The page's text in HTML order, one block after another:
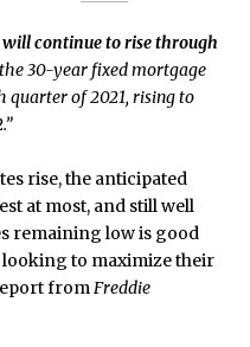
continue to rise through
30-year fixed mortgage
quarter of 2021, rising to
rise, the anticipated
at most, and still well
remaining low is good
to maximize their
fromFreddie